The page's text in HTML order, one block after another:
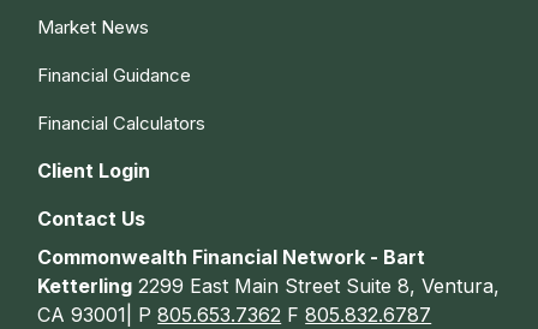
Market News
Financial Guidance
Financial Calculators
Client Login
Contact Us
Commonwealth Financial Network - Bart
Ketterling 2299 East Main Street Suite 8, Ventura,
CA 93001| P805.653.7362 F805.832.6787